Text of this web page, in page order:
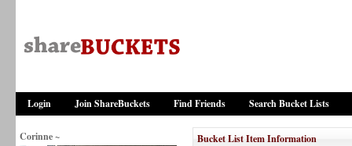
Login Join ShareBuckets Find Friends Search Bucket Lists
Corinne ~ Bucket List Item Information